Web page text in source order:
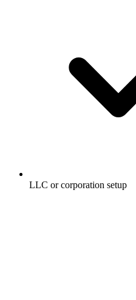
LLC or corporation setup